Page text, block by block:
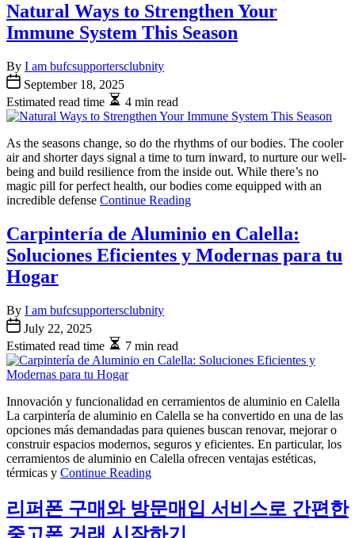
Natural Ways to Strengthen Your
Immune System This Season
By I am bufcsupportersclubnity
September 18, 2025
Estimated read time
4 min read
As the seasons change, so do the rhythms of our bodies. The cooler
air and shorter days signal a time to turn inward, to nurture our well-
being and build resilience from the inside out. While there’s no
magic pill for perfect health, our bodies come equipped with an
incredible defense Continue Reading
Carpintería de Aluminio en Calella:
Soluciones Eficientes y Modernas para tu
Hogar
By I am bufcsupportersclubnity
July 22, 2025
Estimated read time
7 min read
Innovación y funcionalidad en cerramientos de aluminio en Calella
La carpintería de aluminio en Calella se ha convertido en una de las
opciones más demandadas para quienes buscan renovar, mejorar o
construir espacios modernos, seguros y eficientes. En particular, los
cerramientos de aluminio en Calella ofrecen ventajas estéticas,
térmicas y Continue Reading
리퍼폰 구매와 방문매입 서비스로 간편한
중고폰 거래 시작하기